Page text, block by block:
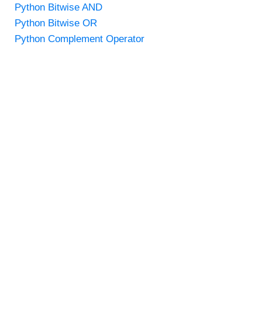
Python Bitwise AND
Python Bitwise OR
Python Complement Operator